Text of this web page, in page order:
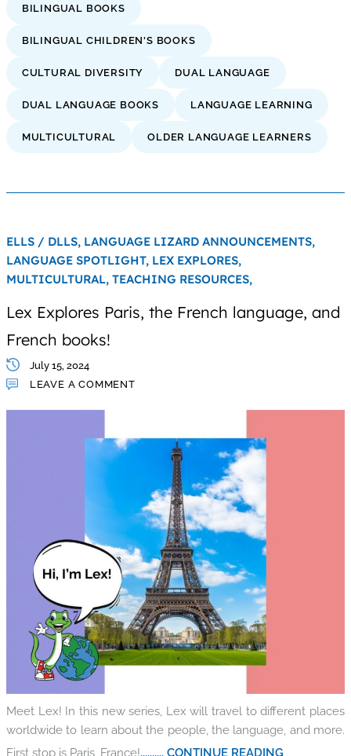
BILINGUAL BOOKS
BILINGUAL CHILDREN'S BOOKS
CULTURAL DIVERSITY DUAL LANGUAGE
DUAL LANGUAGE BOOKS LANGUAGE LEARNING
MULTICULTURAL OLDER LANGUAGE LEARNERS
ELLS / DLLS, LANGUAGE LIZARD ANNOUNCEMENTS,
LANGUAGE SPOTLIGHT, LEX EXPLORES,
MULTICULTURAL, TEACHING RESOURCES,
Lex Explores Paris, the French language, and
French books!
July 15, 2024
LEAVE A COMMENT
Meet Lex! In this new series, Lex will travel to different places
worldwide to learn about the people, the language, and more.
First stop is Paris, France!.......... CONTINUE READING